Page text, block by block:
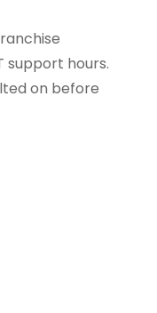
support hours.
on before